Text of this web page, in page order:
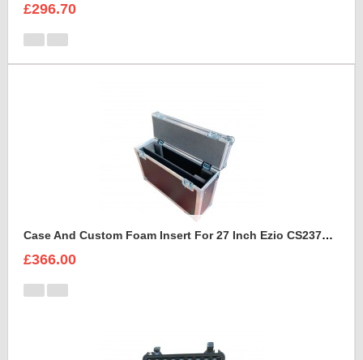
£296.70
Case And Custom Foam Insert For 27 Inch Ezio CS2370 Monitor
£366.00